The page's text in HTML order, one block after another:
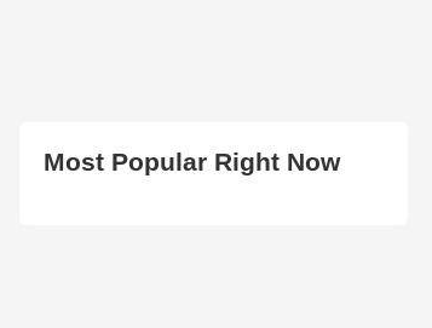
Most Popular Right Now